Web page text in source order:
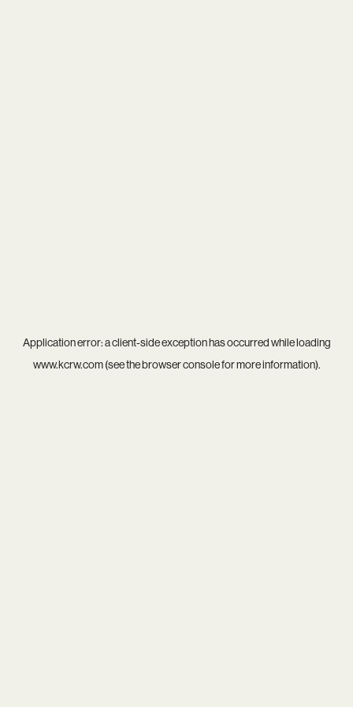
Application error: aclient-side exception has occurred while loading
www.kcrw.com(see thebrowser consolefor more information).